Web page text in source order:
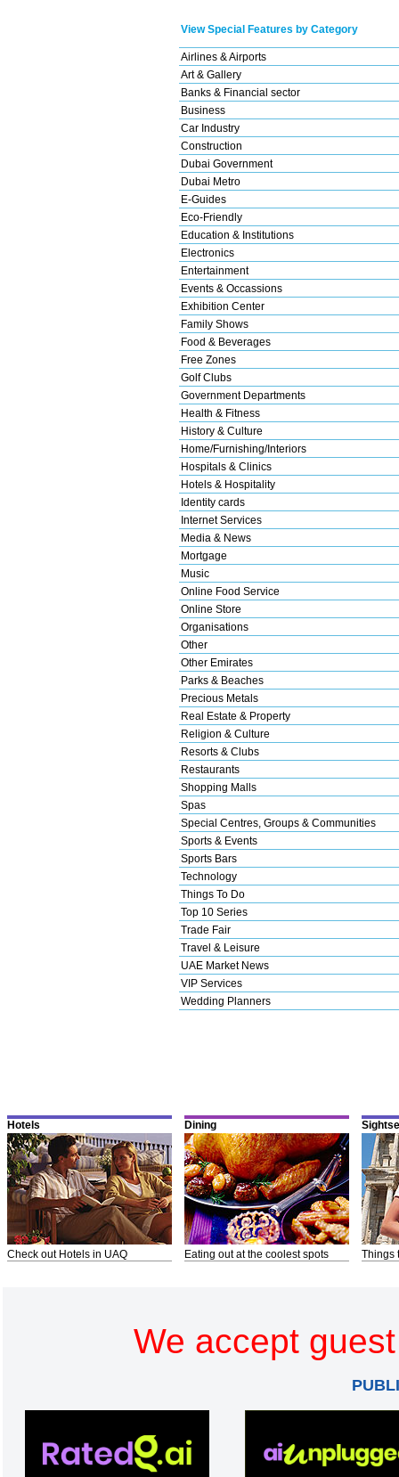
View Special Features by Category
Airlines & Airports
Art & Gallery
Banks & Financial sector
Business
Car Industry
Construction
Dubai Government
Dubai Metro
E-Guides
Eco-Friendly
Education & Institutions
Electronics
Entertainment
Events & Occassions
Exhibition Center
Family Shows
Food & Beverages
Free Zones
Golf Clubs
Government Departments
Health & Fitness
History & Culture
Home/Furnishing/Interiors
Hospitals & Clinics
Hotels & Hospitality
Identity cards
Internet Services
Media & News
Mortgage
Music
Online Food Service
Online Store
Organisations
Other
Other Emirates
Parks & Beaches
Precious Metals
Real Estate & Property
Religion & Culture
Resorts & Clubs
Restaurants
Shopping Malls
Spas
Special Centres, Groups & Communities
Sports & Events
Sports Bars
Technology
Things To Do
Top 10 Series
Trade Fair
Travel & Leisure
UAE Market News
VIP Services
Wedding Planners
Hotels
Check out Hotels in UAQ
Dining
Eating out at the coolest spots Things
We accept